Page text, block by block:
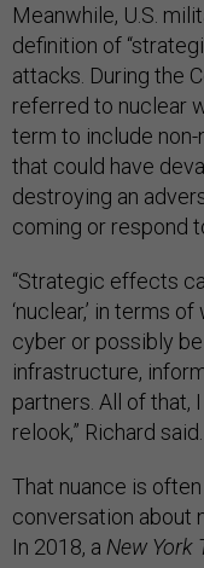
Meanwhile, U.S.
definition of
attacks. During the
referred to nuclear
term to include
that could have
destroying an
coming or respond
“Strategic effects
‘nuclear,’ in terms
cyber or possibly
infrastructure,
partners. All of that,
relook,” Richard said.
That nuance is
conversation about
In 2018, a New York